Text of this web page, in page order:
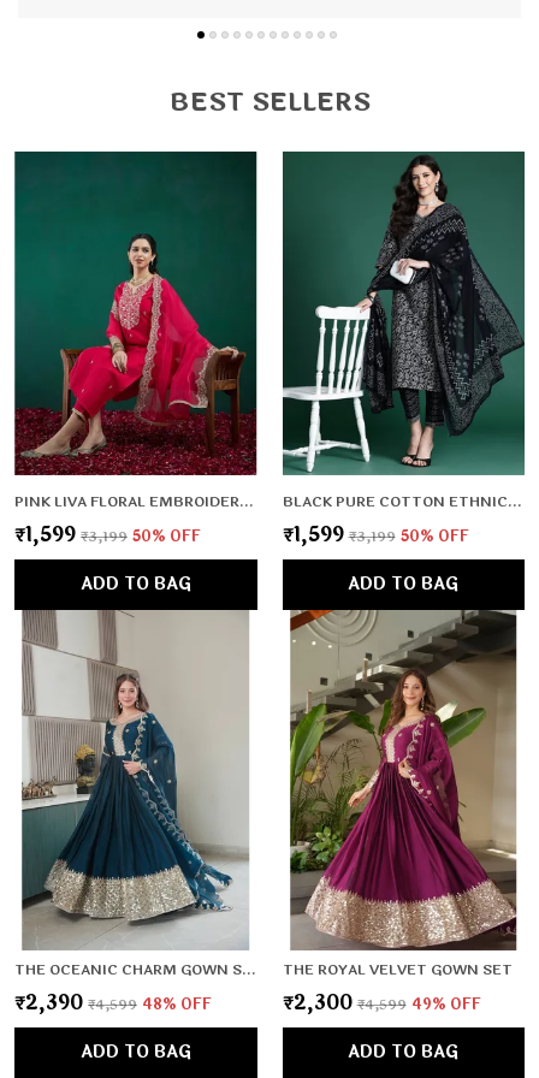
BEST SELLERS
PINK LIVA FLORAL EMBROIDERED & LIVA ZARI REGULAR KURTA ,TROUSERS & DUPATTA FOR WOMEN
₹1,599 ₹3,199 50% OFF
ADD TO BAG
BLACK PURE COTTON ETHNIC MOTIFS PRINTED REGULAR KURTA , TROUSERS & DUPATTA FOR WOMEN
₹1,599 ₹3,199 50% OFF
ADD TO BAG
THE OCEANIC CHARM GOWN SET
₹2,390 ₹4,599 48% OFF
ADD TO BAG
THE ROYAL VELVET GOWN SET
₹2,300 ₹4,599 49% OFF
ADD TO BAG